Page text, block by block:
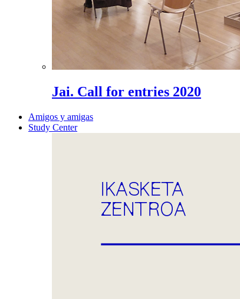
Jai. Call for entries 2020
Amigos y amigas
Study Center